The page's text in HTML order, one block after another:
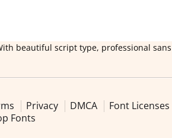
beautiful script type, professional
Privacy DMCA Font Licenses
Fonts